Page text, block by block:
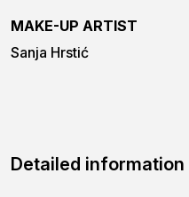
MAKE-UP ARTIST
Sanja Hrstić
Detailed information